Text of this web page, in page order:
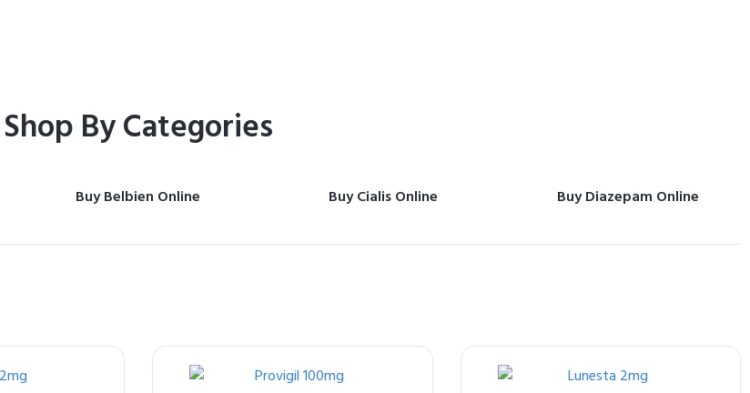
Shop By Categories
Buy Belbien Online Buy Cialis Online Buy Diazepam Online